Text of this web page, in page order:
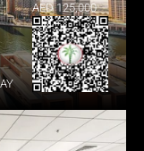
AED 125,000